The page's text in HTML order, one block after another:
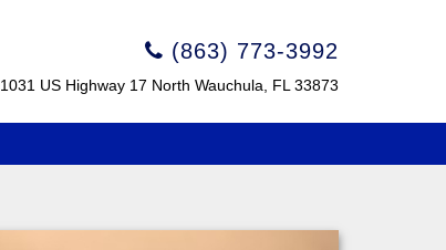
(863) 773-3992
1031 US Highway 17 North Wauchula, FL 33873